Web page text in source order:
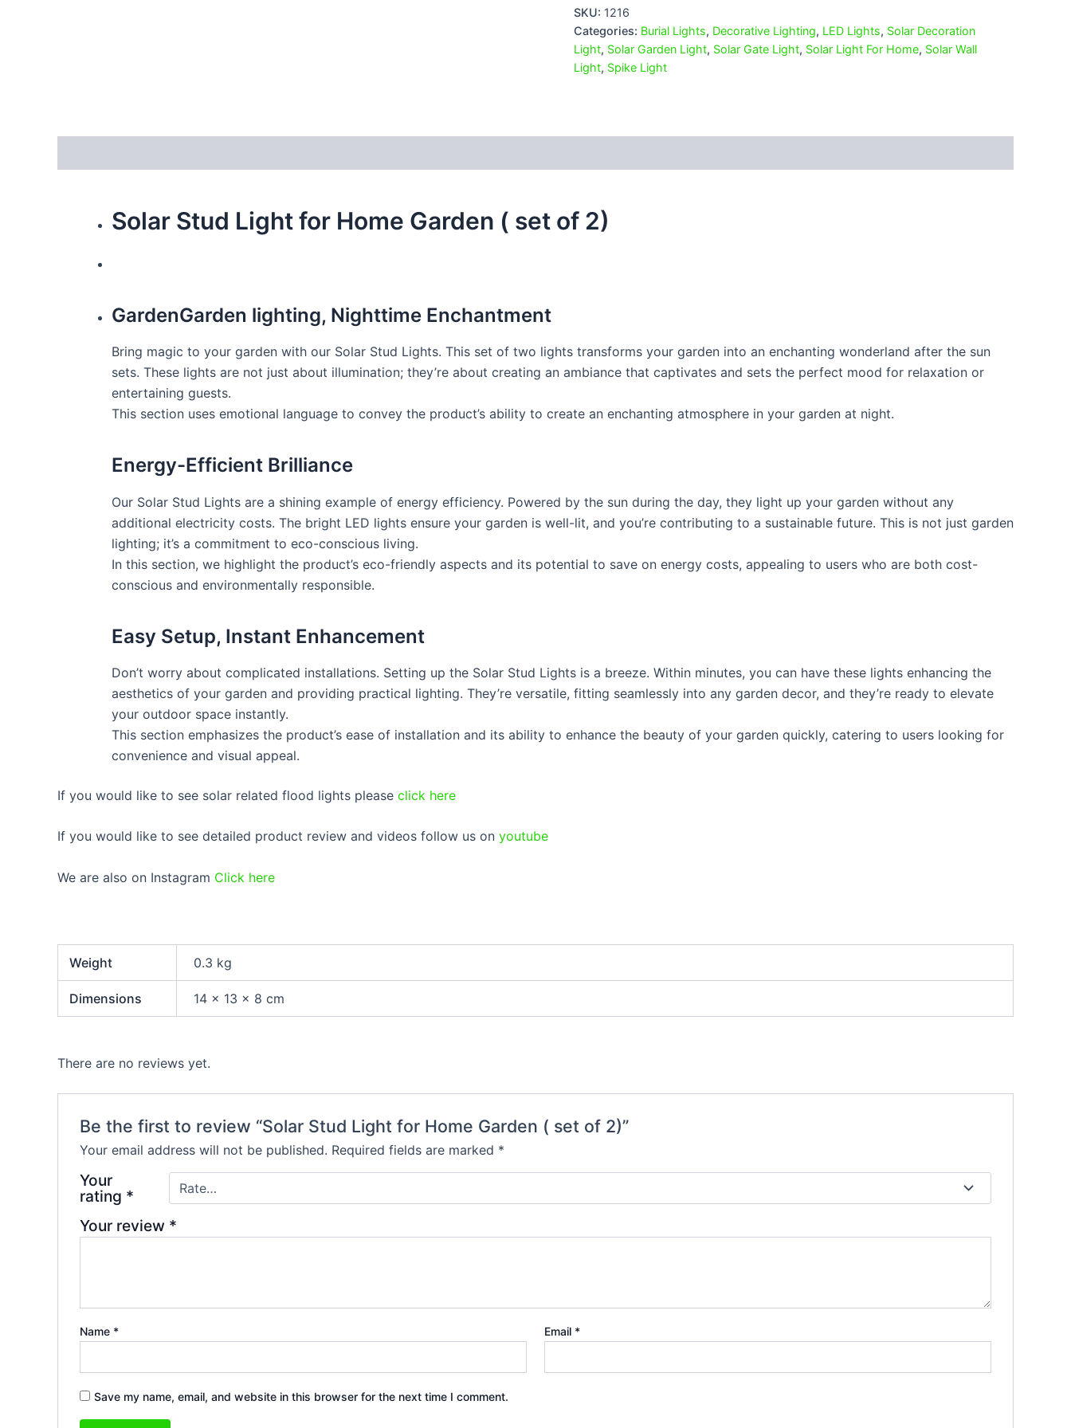
SKU: 1216
Categories: Burial Lights, Decorative Lighting, LED Lights, Solar Decoration
Light, Solar Garden Light, Solar Gate Light, Solar Light For Home, Solar Wall
Light, Spike Light
Solar Stud Light for Home Garden ( set of 2)
GardenGarden lighting, Nighttime Enchantment
Bring magic to your garden with our Solar Stud Lights. This set of two lights transforms your garden into an enchanting wonderland after the sun
sets. These lights are not just about illumination; they’re about creating an ambiance that captivates and sets the perfect mood for relaxation or
entertaining guests.
This section uses emotional language to convey the product’s ability to create an enchanting atmosphere in your garden at night.
Energy-Efficient Brilliance
Our Solar Stud Lights are a shining example of energy efficiency. Powered by the sun during the day, they light up your garden without any
additional electricity costs. The bright LED lights ensure your garden is well-lit, and you’re contributing to a sustainable future. This is not just garden
lighting; it’s a commitment to eco-conscious living.
In this section, we highlight the product’s eco-friendly aspects and its potential to save on energy costs, appealing to users who are both cost-
conscious and environmentally responsible.
Easy Setup, Instant Enhancement
Don’t worry about complicated installations. Setting up the Solar Stud Lights is a breeze. Within minutes, you can have these lights enhancing the
aesthetics of your garden and providing practical lighting. They’re versatile, fitting seamlessly into any garden decor, and they’re ready to elevate
your outdoor space instantly.
This section emphasizes the product’s ease of installation and its ability to enhance the beauty of your garden quickly, catering to users looking for
convenience and visual appeal.
If you would like to see solar related flood lights please click here
If you would like to see detailed product review and videos follow us on youtube
We are also on Instagram Click here
Weight 0.3 kg
Dimensions 14 × 13 × 8 cm
There are no reviews yet.
Be the first to review “Solar Stud Light for Home Garden ( set of 2)”
Your email address will not be published. Required fields are marked *
Your
rating *
Your review *
Name * Email *
Save my name, email, and website in this browser for the next time I comment.